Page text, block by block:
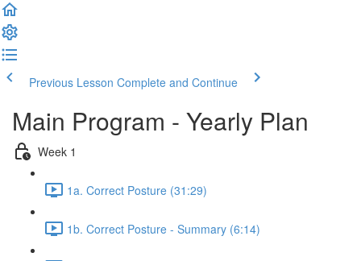
Previous Lesson Complete and Continue
Main Program - Yearly Plan
Week 1
1a. Correct Posture (31:29)
1b. Correct Posture - Summary (6:14)